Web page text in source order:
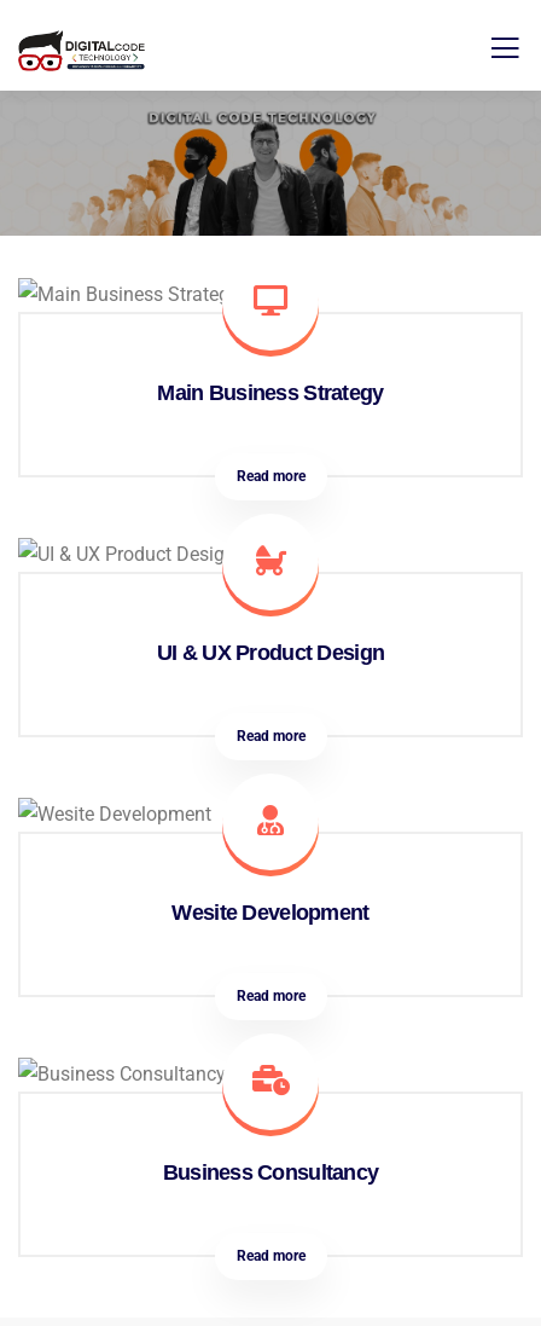
Main Business Strategy
Read more
UI & UX Product Design
Read more
Wesite Development
Read more
Business Consultancy
Read more